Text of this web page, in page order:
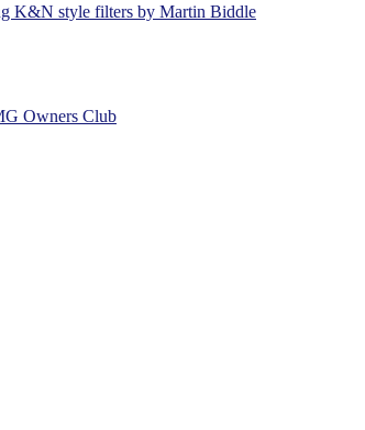
K&N style filters by Martin Biddle
Owners Club